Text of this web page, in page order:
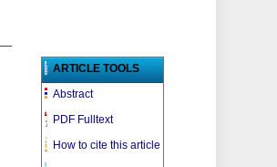
ARTICLE TOOLS
Abstract
PDF Fulltext
How to cite this article